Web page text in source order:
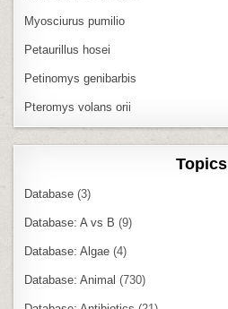
Myosciurus pumilio
Petaurillus hosei
Petinomys genibarbis
Pteromys volans orii
Topics
Database (3)
Database: A vs B (9)
Database: Algae (4)
Database: Animal (730)